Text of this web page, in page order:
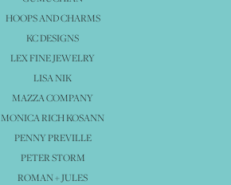
HOOPS AND CHARMS
KC DESIGNS
LEX FINE JEWELRY
LISA NIK
MAZZA COMPANY
MONICA RICH KOSANN
PENNY PREVILLE
PETER STORM
ROMAN + JULES